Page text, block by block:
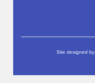
Site designed by